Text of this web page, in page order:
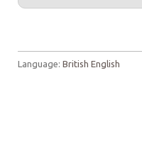
Language: British English